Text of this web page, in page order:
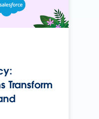
Transform